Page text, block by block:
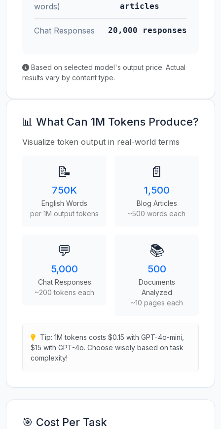
words)
articles
Chat Responses 20,000 responses
Based on selected model's output price. Actual
results vary by content type.
📊 What Can 1M Tokens Produce?
Visualize token output in real-world terms
📝
750K
English Words
per 1M output tokens
📄
1,500
Blog Articles
~500 words each
💬
5,000
Chat Responses
~200 tokens each
📚
500
Documents
Analyzed
~10 pages each
Tip: 1M tokens costs $0.15 with GPT-4o-mini,
$15 with GPT-4o. Choose wisely based on task
complexity!
🎯 Cost Per Task